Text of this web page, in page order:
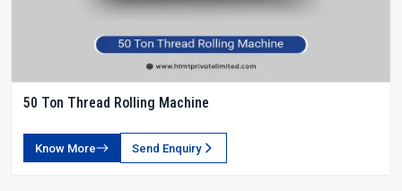
50 Ton Thread Rolling Machine
Know More Send Enquiry